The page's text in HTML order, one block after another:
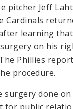
pitcher Jeff
Cardinals
learning
on his
Phillies
procedure.
surgery done